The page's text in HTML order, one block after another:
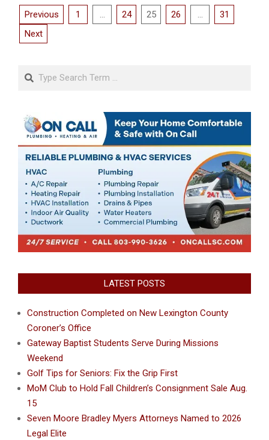
Posts
pagination
Previous 1 … 24 25 26 …
31
Next
Search
LATEST POSTS
Construction Completed on New Lexington County
Coroner’s Office
Gateway Baptist Students Serve During Missions
Weekend
Golf Tips for Seniors: Fix the Grip First
MoM Club to Hold Fall Children’s Consignment Sale Aug.
15
Seven Moore Bradley Myers Attorneys Named to 2026
Legal Elite